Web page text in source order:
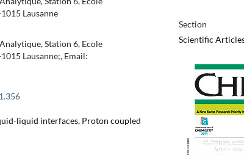
Lausanne
Station 6, Ecole
Lausanne;, Email:
liquid interfaces, Proton coupled
Section
Scientific